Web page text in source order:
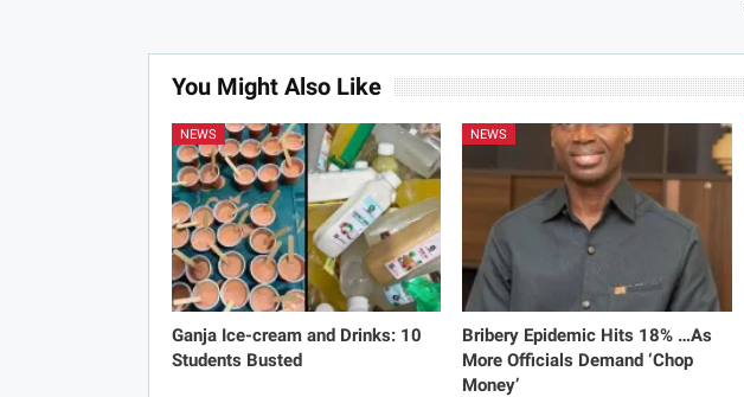
You Might Also Like
NEWS
Ganja Ice-cream and Drinks: 10
Students Busted
NEWS
Bribery Epidemic Hits 18% …As
More Officials Demand ‘Chop
Money’